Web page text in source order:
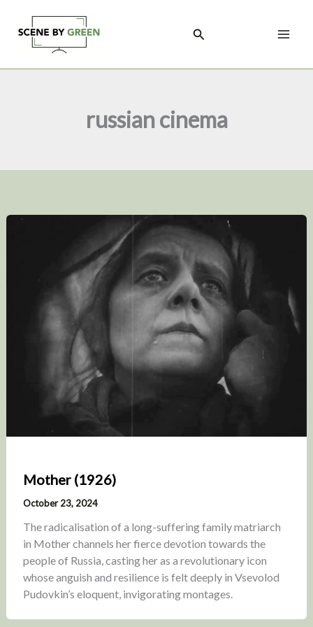
content
Search
russian cinema
Mother (1926)
October 23, 2024
The radicalisation of a long-suffering family matriarch
in Mother channels her fierce devotion towards the
people of Russia, casting her as a revolutionary icon
whose anguish and resilience is felt deeply in Vsevolod
Pudovkin’s eloquent, invigorating montages.